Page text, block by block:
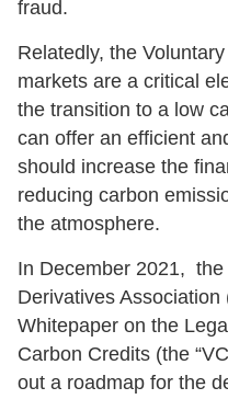
fraud.
Relatedly, the
markets are a critical
the transition to a low
can offer an efficient
should increase the
reducing carbon
the atmosphere.
In December 2021, the
Derivatives Association
Whitepaper on the
Carbon Credits (the
out a roadmap for the